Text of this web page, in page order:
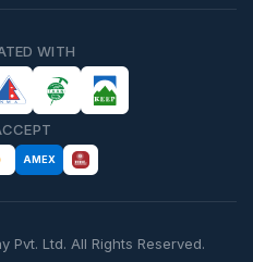
WITH
AMEX
Pvt. Ltd. All Rights Reserved.